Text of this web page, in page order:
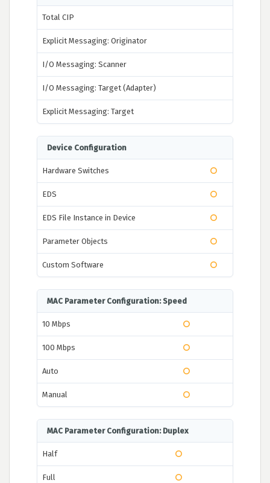
Total CIP
Explicit Messaging: Originator
I/O Messaging: Scanner
I/O Messaging: Target (Adapter)
Explicit Messaging: Target
Device Configuration
Hardware Switches
EDS
EDS File Instance in Device
Parameter Objects
Custom Software
MAC Parameter Configuration: Speed
10 Mbps
100 Mbps
Auto
Manual
MAC Parameter Configuration: Duplex
Half
Full